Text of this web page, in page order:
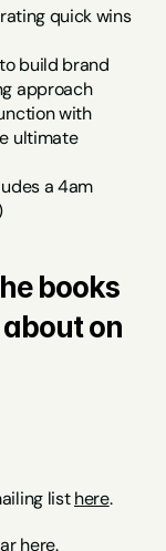
quick wins
build brand
approach
with
ultimate
a 4am
books
on
list here.
here.